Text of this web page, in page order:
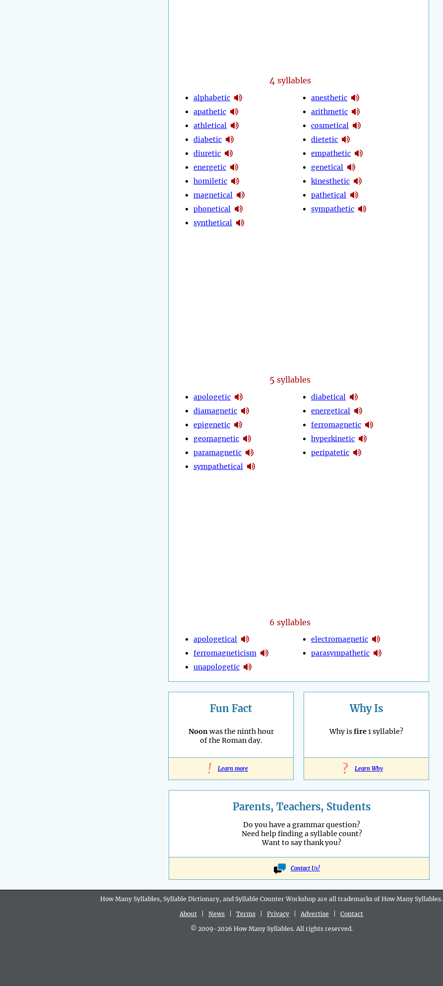
4syllables
alphabetic
apathetic
athletical
diabetic
diuretic
energetic
homiletic
magnetical
phonetical
synthetical
anesthetic
arithmetic
cosmetical
dietetic
empathetic
genetical
kinesthetic
pathetical
sympathetic
5 syllables
apologetic
diamagnetic
epigenetic
geomagnetic
paramagnetic
sympathetical
diabetical
energetical
ferromagnetic
hyperkinetic
peripatetic
6 syllables
apologetical
ferromagneticism
unapologetic
electromagnetic
parasympathetic
Fun Fact
Noonwas the ninth hour
of the Roman day.
! Learn more
Why Is
Why isfire1 syllable?
? Learn Why
Parents, Teachers, Students
Do you have a grammar question?
Need help finding a syllable count?
Want to say thank you?
Contact Us!
How Many Syllables, Syllable Dictionary, and Syllable Counter Workshop are all trademarks of How Many Syllables.
About
News Terms Privacy Advertise
Contact
© 2009-2026 How Many Syllables. All rights reserved.